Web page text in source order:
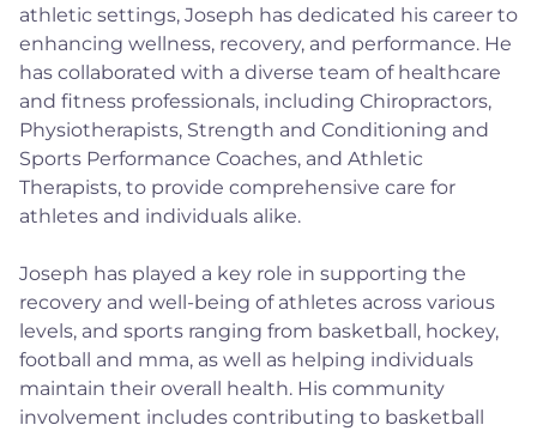
athletic settings, Joseph has dedicated his career to
enhancing wellness, recovery, and performance. He
has collaborated with a diverse team of healthcare
and fitness professionals, including Chiropractors,
Physiotherapists, Strength and Conditioning and
Sports Performance Coaches, and Athletic
Therapists, to provide comprehensive care for
athletes and individuals alike.
Joseph has played a key role in supporting the
recovery and well-being of athletes across various
levels, and sports ranging from basketball, hockey,
football and mma, as well as helping individuals
maintain their overall health. His community
involvement includes contributing to basketball